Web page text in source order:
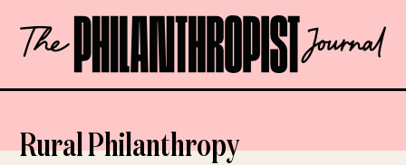
content
The
Philanthropist
OPEN
Rural Philanthropy